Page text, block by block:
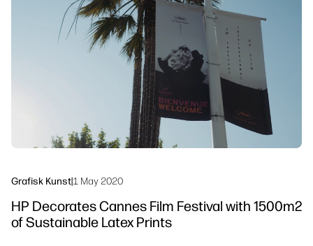
Workflow-løsninger
Grafisk Kunst|1 May 2020
HP Decorates Cannes Film Festival with 1500m2
of Sustainable Latex Prints